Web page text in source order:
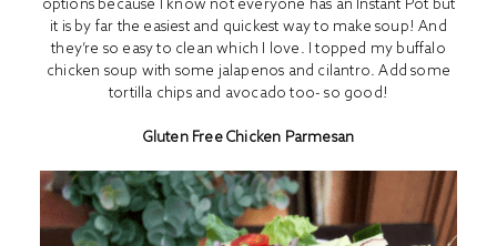
options because I know not everyone has an Instant Pot but
it is by far the easiest and quickest way to make soup! And
they’re so easy to clean which I love. I topped my buffalo
chicken soup with some jalapenos and cilantro. Add some
tortilla chips and avocado too- so good!
Gluten Free Chicken Parmesan